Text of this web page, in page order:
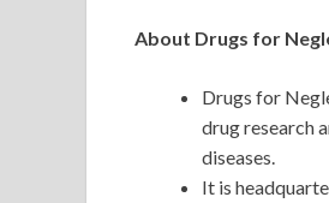
About Drugs for
Drugs for
drug research
diseases.
It is